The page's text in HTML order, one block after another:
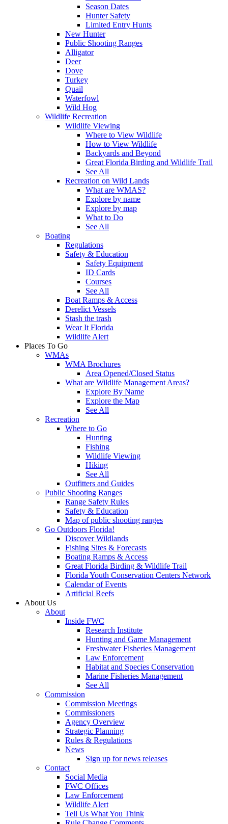
Season Dates
Hunter Safety
Limited Entry Hunts
New Hunter
Public Shooting Ranges
Alligator
Deer
Dove
Turkey
Quail
Waterfowl
Wild Hog
Wildlife Recreation
Wildlife Viewing
Where to View Wildlife
How to View Wildlife
Backyards and Beyond
Great Florida Birding and Wildlife Trail
See All
Recreation on Wild Lands
What are WMAS?
Explore by name
Explore by map
What to Do
See All
Boating
Regulations
Safety & Education
Safety Equipment
ID Cards
Courses
See All
Boat Ramps & Access
Derelict Vessels
Stash the trash
Wear It Florida
Wildlife Alert
Places To Go
WMAs
WMA Brochures
Area Opened/Closed Status
What are Wildlife Management Areas?
Explore By Name
Explore the Map
See All
Recreation
Where to Go
Hunting
Fishing
Wildlife Viewing
Hiking
See All
Outfitters and Guides
Public Shooting Ranges
Range Safety Rules
Safety & Education
Map of public shooting ranges
Go Outdoors Florida!
Discover Wildlands
Fishing Sites & Forecasts
Boating Ramps & Access
Great Florida Birding & Wildlife Trail
Florida Youth Conservation Centers Network
Calendar of Events
Artificial Reefs
About Us
About
Inside FWC
Research Institute
Hunting and Game Management
Freshwater Fisheries Management
Law Enforcement
Habitat and Species Conservation
Marine Fisheries Management
See All
Commission
Commission Meetings
Commissioners
Agency Overview
Strategic Planning
Rules & Regulations
News
Sign up for news releases
Contact
Social Media
FWC Offices
Law Enforcement
Wildlife Alert
Tell Us What You Think